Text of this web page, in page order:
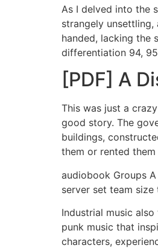
As I delved into the
strangely
handed, lacking the
differentiation 94,
[PDF] A
This was just a
good story. The
buildings,
them or rented
audiobook Groups
server set team
Industrial music
punk music that
characters,